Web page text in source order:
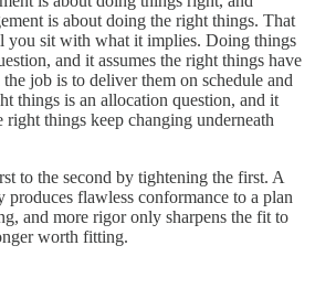
is about doing the right things. That
you sit with what it implies. Doing things
and it assumes the right things have
job is to deliver them on schedule and
things is an allocation question, and it
right things keep changing underneath
to the second by tightening the first. A
flawless conformance to a plan
and more rigor only sharpens the fit to
worth fitting.